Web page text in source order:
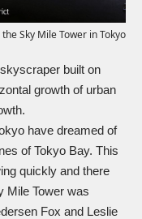
Sky Mile Tower in Tokyo
built on
growth of urban
have dreamed of
of Tokyo Bay. This
quickly and there
Mile Tower was
Fox and Leslie